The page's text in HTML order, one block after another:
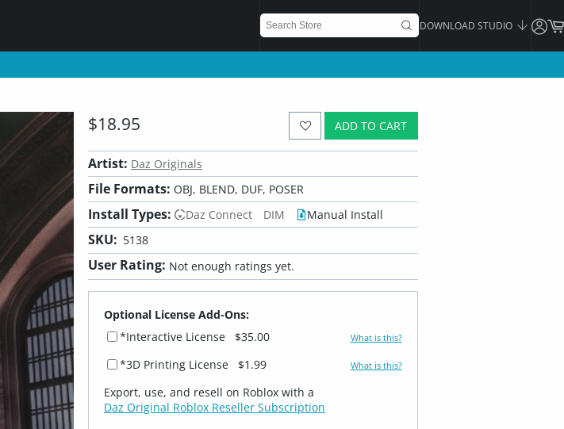
DOWNLOAD STUDIO
ADD TO CART
$18.95
Artist: Daz Originals
File Formats: OBJ, BLEND, DUF, POSER
Install Types: Daz Connect DIM Manual Install
SKU: 5138
User Rating: Not enough ratings yet.
Optional License Add-Ons:
*Interactive License
$35.00 What is this?
*3D Printing License $1.99 What is this?
Export, use, and resell on Roblox with a
Daz Original Roblox Reseller Subscription